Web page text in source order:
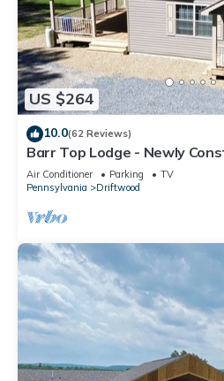
US $264
10.0(62 Reviews)
Barr Top Lodge - Newly
Secluded and Remote in the
Air Conditioner Parking
TV
Pennsylvania
Driftwood